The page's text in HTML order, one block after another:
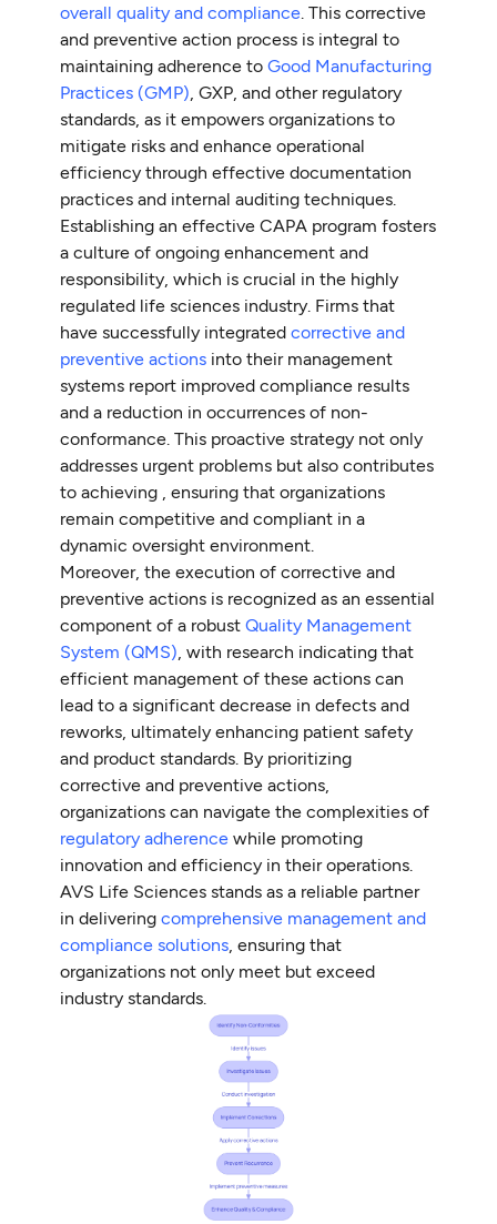
overall quality and compliance. This corrective
and preventive action process is integral to
maintaining adherence toGood Manufacturing
Practices (GMP), GXP, and other regulatory
standards, as it empowers organizations to
mitigate risks and enhance operational
efficiency through effective documentation
practices and internal auditing techniques.
Establishing an effective CAPA program fosters
a culture of ongoing enhancement and
responsibility, which is crucial in the highly
regulated life sciences industry. Firms that
have successfully integratedcorrective and
preventive actions into their management
systems report improved compliance results
and a reduction in occurrences of non-
conformance. This proactive strategy not only
addresses urgent problems but also contributes
to achieving , ensuring that organizations
remain competitive and compliant in a
dynamic oversight environment.
Moreover, the execution of corrective and
preventive actions is recognized as an essential
component of a robustQuality Management
System (QMS), with research indicating that
efficient management of these actions can
lead to a significant decrease in defects and
reworks, ultimately enhancing patient safety
and product standards. By prioritizing
corrective and preventive actions,
organizations can navigate the complexities of
regulatory adherence while promoting
innovation and efficiency in their operations.
AVS Life Sciences stands as a reliable partner
in deliveringcomprehensive management and
compliance solutions, ensuring that
organizations not only meet but exceed
industry standards.